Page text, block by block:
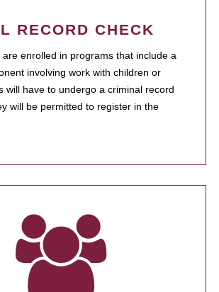
RECORD CHECK
enrolled in programs that include a
involving work with children or
will have to undergo a criminal record
will be permitted to register in the